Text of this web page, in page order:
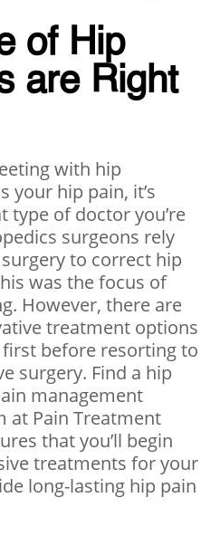
of Hip
are Right
with hip
your hip pain, it’s
type of doctor you’re
surgeons rely
to correct hip
was the focus of
However, there are
treatment options
before resorting to
surgery. Find a hip
management
at Pain Treatment
that you’ll begin
treatments for your
long-lasting hip pain